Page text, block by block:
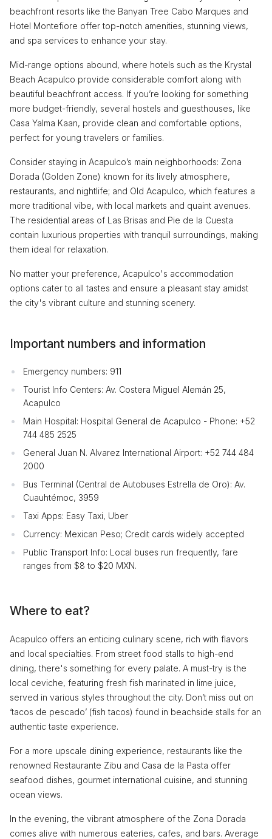
beachfront resorts like the Banyan Tree Cabo Marques and
Hotel Montefiore offer top-notch amenities, stunning views,
and spa services to enhance your stay.
Mid-range options abound, where hotels such as the Krystal
Beach Acapulco provide considerable comfort along with
beautiful beachfront access. If you’re looking for something
more budget-friendly, several hostels and guesthouses, like
Casa Yalma Kaan, provide clean and comfortable options,
perfect for young travelers or families.
Consider staying in Acapulco’s main neighborhoods: Zona
Dorada (Golden Zone) known for its lively atmosphere,
restaurants, and nightlife; and Old Acapulco, which features a
more traditional vibe, with local markets and quaint avenues.
The residential areas of Las Brisas and Pie de la Cuesta
contain luxurious properties with tranquil surroundings, making
them ideal for relaxation.
No matter your preference, Acapulco's accommodation
options cater to all tastes and ensure a pleasant stay amidst
the city's vibrant culture and stunning scenery.
Important numbers and information
Emergency numbers: 911
Tourist Info Centers: Av. Costera Miguel Alemán 25,
Acapulco
Main Hospital: Hospital General de Acapulco - Phone: +52
744 485 2525
General Juan N. Alvarez International Airport: +52 744 484
2000
Bus Terminal (Central de Autobuses Estrella de Oro): Av.
Cuauhtémoc, 3959
Taxi Apps: Easy Taxi, Uber
Currency: Mexican Peso; Credit cards widely accepted
Public Transport Info: Local buses run frequently, fare
ranges from $8 to $20 MXN.
Where to eat?
Acapulco offers an enticing culinary scene, rich with flavors
and local specialties. From street food stalls to high-end
dining, there's something for every palate. A must-try is the
local ceviche, featuring fresh fish marinated in lime juice,
served in various styles throughout the city. Don’t miss out on
‘tacos de pescado’ (fish tacos) found in beachside stalls for an
authentic taste experience.
For a more upscale dining experience, restaurants like the
renowned Restaurante Zibu and Casa de la Pasta offer
seafood dishes, gourmet international cuisine, and stunning
ocean views.
In the evening, the vibrant atmosphere of the Zona Dorada
comes alive with numerous eateries, cafes, and bars. Average